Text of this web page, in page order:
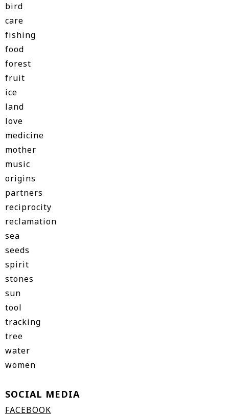
bird
care
fishing
food
forest
fruit
ice
land
love
medicine
mother
music
origins
partners
reciprocity
reclamation
sea
seeds
spirit
stones
sun
tool
tracking
tree
water
women
SOCIAL MEDIA
FACEBOOK